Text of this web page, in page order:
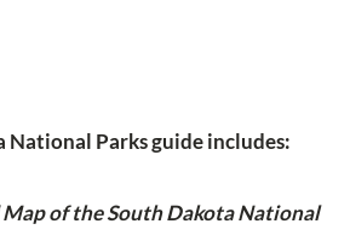
National Parks guide includes:
of the South Dakota National